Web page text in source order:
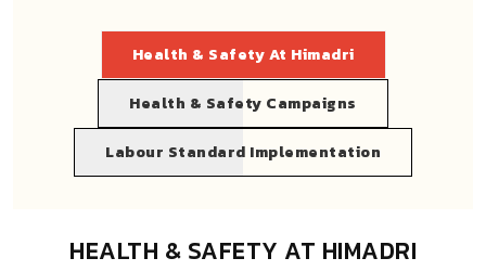
Health & Safety At Himadri
Health & Safety Campaigns
Labour Standard Implementation
HEALTH & SAFETY AT HIMADRI